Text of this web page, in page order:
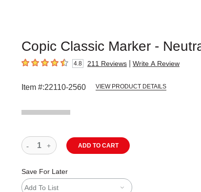
Copic Classic Marker -
4.8 out of 5 stars4.8 211 Reviews Write A Review
Item #:22110-2560 VIEW PRODUCT DETAILS
ADD TO CART
Save For Later
Add To List